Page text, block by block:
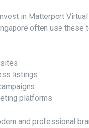
in Matterport Virtual
often use these
listings
platforms
and professional